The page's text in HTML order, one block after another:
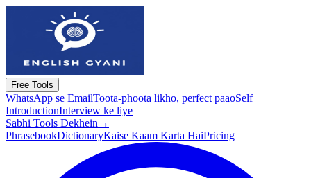
Free Tools
WhatsApp se EmailToota-phoota likho, perfect paaoSelf
IntroductionInterview ke liye
Sabhi Tools Dekhein →
PhrasebookDictionaryKaise Kaam Karta HaiPricing